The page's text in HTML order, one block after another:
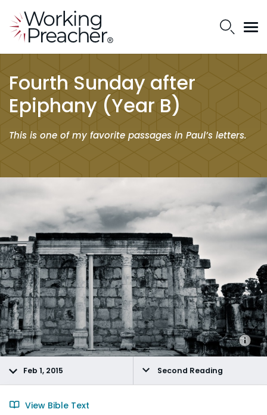
Fourth Sunday after
Epiphany (Year B)
This is one of my favorite passages in Paul’s letters.
Feb 1, 2015 Second Reading
View Bible Text